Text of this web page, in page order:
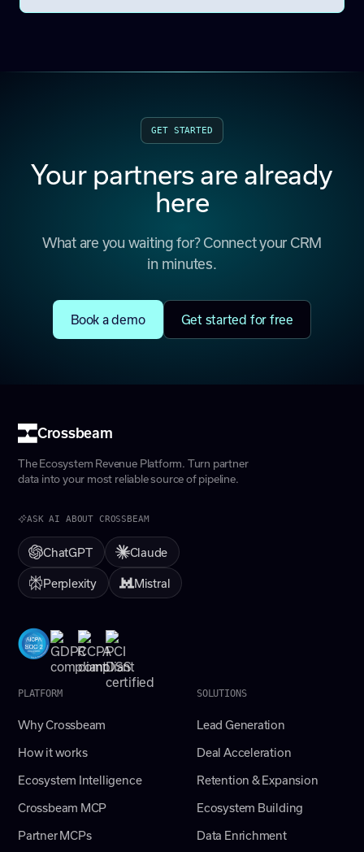
GET STARTED
Your partners are already
here
What are you waiting for? Connect your CRM
in minutes.
Book a demo Get started for free
Crossbeam
The Ecosystem Revenue Platform. Turn partner
data into your most reliable source of pipeline.
ASK AI ABOUT CROSSBEAM
ChatGPT
Claude
Perplexity
Mistral
PLATFORM
Why Crossbeam
How it works
Ecosystem Intelligence
Crossbeam MCP
Partner MCPs
SOLUTIONS
Lead Generation
Deal Acceleration
Retention & Expansion
Ecosystem Building
Data Enrichment